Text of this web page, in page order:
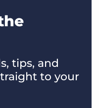
tips, and
to your